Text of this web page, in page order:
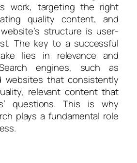
work, targeting the right
quality content, and
structure is user-
The key to a successful
lies in relevance and
engines, such as
websites that consistently
relevant content that
questions. This is why
plays a fundamental role